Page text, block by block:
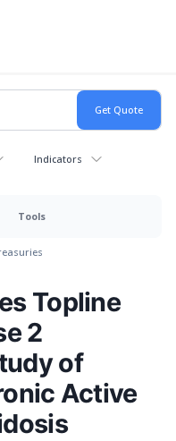
Indicators
Tools
Topline
2
of
Active